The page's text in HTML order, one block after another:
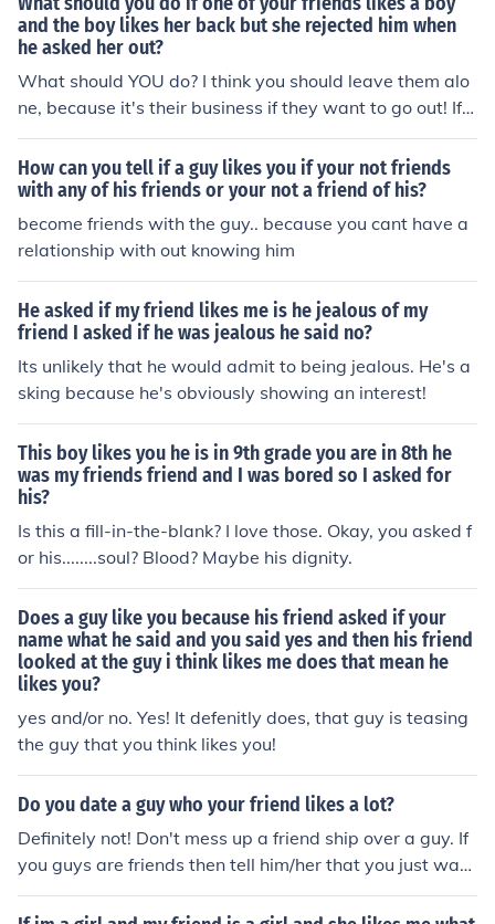
and the boy likes her back but she rejected him when
he asked her out?
What should YOU do? I think you should leave them alo
ne, because it's their business if they want to go out! If y
ou REALLY NEED to know, ask your friend why she said
no!
How can you tell if a guy likes you if your not friends
with any of his friends or your not a friend of his?
become friends with the guy.. because you cant have a
relationship with out knowing him
He asked if my friend likes me is he jealous of my
friend I asked if he was jealous he said no?
Its unlikely that he would admit to being jealous. He's a
sking because he's obviously showing an interest!
This boy likes you he is in 9th grade you are in 8th he
was my friends friend and I was bored so I asked for
his?
Is this a fill-in-the-blank? I love those. Okay, you asked f
or his........soul? Blood? Maybe his dignity.
Does a guy like you because his friend asked if your
name what he said and you said yes and then his friend
looked at the guy i think likes me does that mean he
likes you?
yes and/or no. Yes! It defenitly does, that guy is teasing
the guy that you think likes you!
Do you date a guy who your friend likes a lot?
Definitely not! Don't mess up a friend ship over a guy. If
you guys are friends then tell him/her that you just want
to be friends. My friend has a HUGE crush on a guy who
likes me but doesn't like her. He asked me out so I talke